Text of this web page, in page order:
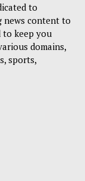
to
news content to
to keep you
domains,
sports,